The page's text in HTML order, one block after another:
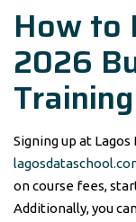
How to
2026
Signing up at
on course fees,
Additionally, you